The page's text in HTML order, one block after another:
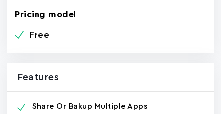
Pricing model
Free
Features
Share Or Bakup Multiple Apps